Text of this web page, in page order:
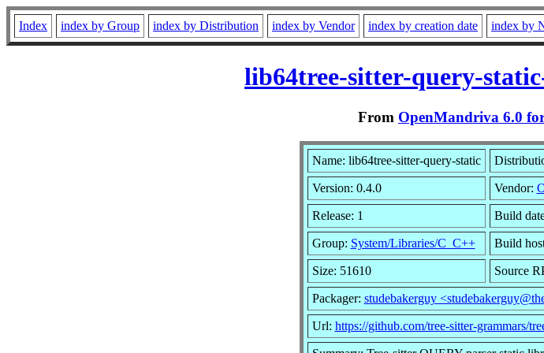
Index index by Group index by Distribution index by Vendor index by creation date index by
lib64tree-sitter-query-
From OpenMandriva 6.0
Name: lib64tree-sitter-query-static
Version: 0.4.0 Vendor:
Release: 1 Build
Group: System/Libraries/C_C++ Build
Size: 51610 Source
Packager: studebakerguy
Url: https://github.com/tree-sitter-grammars/